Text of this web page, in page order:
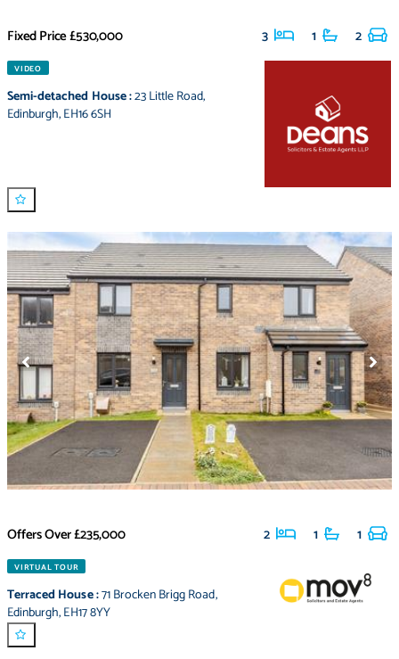
Fixed Price£530,000 3 1 2
VIDEO
Semi-detached House:23 Little Road,
Edinburgh,EH16 6SH
Offers Over£235,000 2 1 1
VIRTUAL TOUR
Terraced House:71 Brocken Brigg Road,
Edinburgh,EH17 8YY